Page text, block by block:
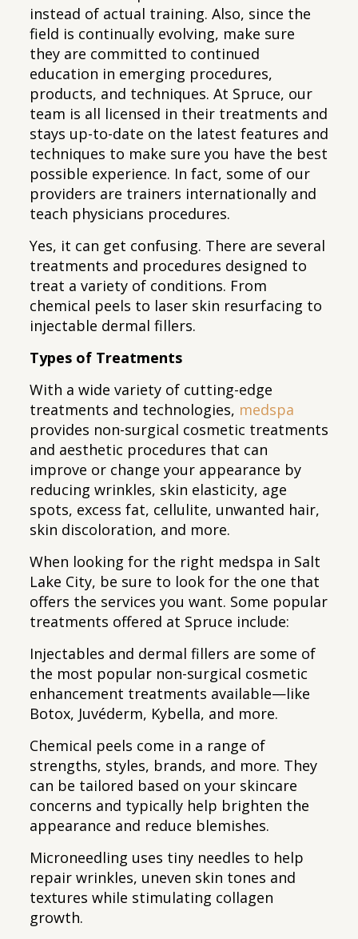
instead of actual training. Also, since the
field is continually evolving, make sure
they are committed to continued
education in emerging procedures,
products, and techniques. At Spruce, our
team is all licensed in their treatments and
stays up-to-date on the latest features and
techniques to make sure you have the best
possible experience. In fact, some of our
providers are trainers internationally and
teach physicians procedures.
Yes, it can get confusing. There are several
treatments and procedures designed to
treat a variety of conditions. From
chemical peels to laser skin resurfacing to
injectable dermal fillers.
Types of Treatments
With a wide variety of cutting-edge
treatments and technologies, medspa
provides non-surgical cosmetic treatments
and aesthetic procedures that can
improve or change your appearance by
reducing wrinkles, skin elasticity, age
spots, excess fat, cellulite, unwanted hair,
skin discoloration, and more.
When looking for the right medspa in Salt
Lake City, be sure to look for the one that
offers the services you want. Some popular
treatments offered at Spruce include:
Injectables and dermal fillers are some of
the most popular non-surgical cosmetic
enhancement treatments available—like
Botox, Juvéderm, Kybella, and more.
Chemical peels come in a range of
strengths, styles, brands, and more. They
can be tailored based on your skincare
concerns and typically help brighten the
appearance and reduce blemishes.
Microneedling uses tiny needles to help
repair wrinkles, uneven skin tones and
textures while stimulating collagen
growth.